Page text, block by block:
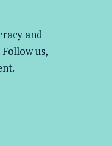
and
Follow us,
.